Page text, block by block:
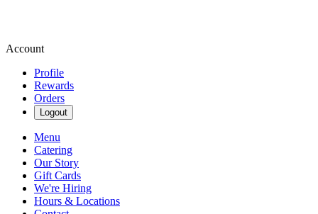
Account
Profile
Rewards
Orders
Logout
Menu
Catering
Our Story
Gift Cards
We're Hiring
Hours & Locations